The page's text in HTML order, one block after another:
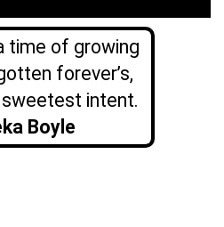
time of growing
forever’s,
intent.
Boyle